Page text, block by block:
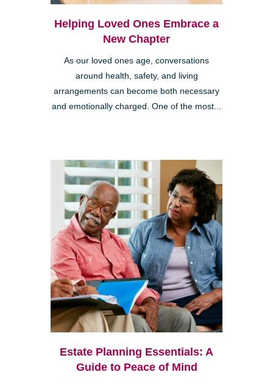
Helping Loved Ones Embrace a
New Chapter
As our loved ones age, conversations
around health, safety, and living
arrangements can become both necessary
and emotionally charged. One of the most...
Estate Planning Essentials: A
Guide to Peace of Mind